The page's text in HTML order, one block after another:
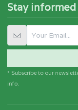
Stay informed
* Subscribe to our
info.